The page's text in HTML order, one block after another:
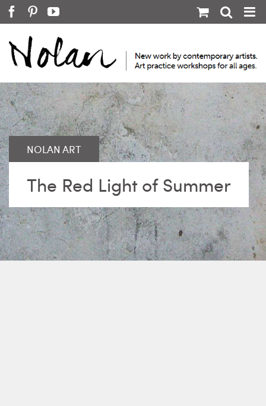
Skip
to
content
FacebookPinterestYouTube
The Red Light of Summer